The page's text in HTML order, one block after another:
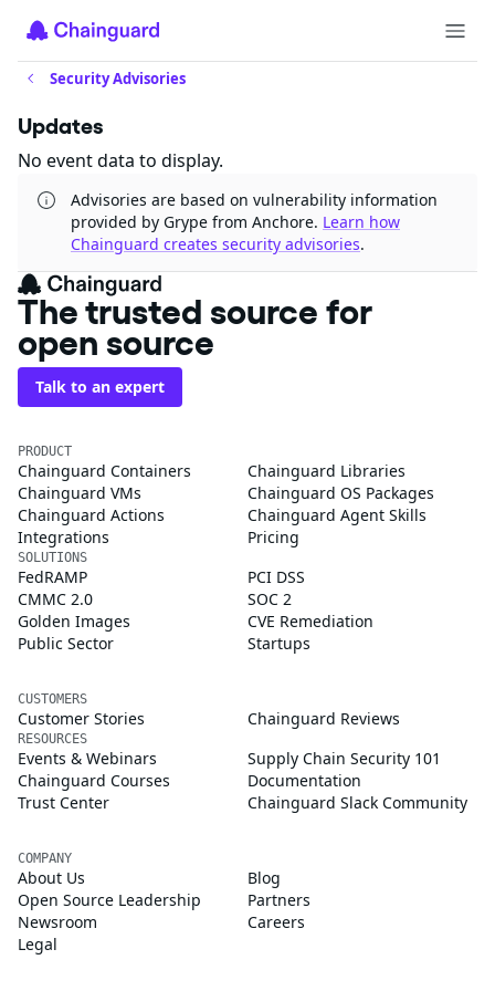
Security Advisories
Updates
No event data to display.
Advisories are based on vulnerability information
provided by Grype from Anchore. Learn how
Chainguard creates security advisories.
The trusted source for
open source
Talk to an expert
PRODUCT
Chainguard Containers
Chainguard Libraries
Chainguard VMs
Chainguard OS Packages
Chainguard Actions
Chainguard Agent Skills
Integrations
Pricing
SOLUTIONS
FedRAMP
PCI DSS
CMMC 2.0
SOC 2
Golden Images
CVE Remediation
Public Sector
Startups
CUSTOMERS
Customer Stories Chainguard Reviews
RESOURCES
Events & Webinars
Supply Chain Security 101
Chainguard Courses
Documentation
Trust Center
Chainguard Slack Community
COMPANY
About Us
Blog
Open Source Leadership
Partners
Newsroom
Careers
Legal